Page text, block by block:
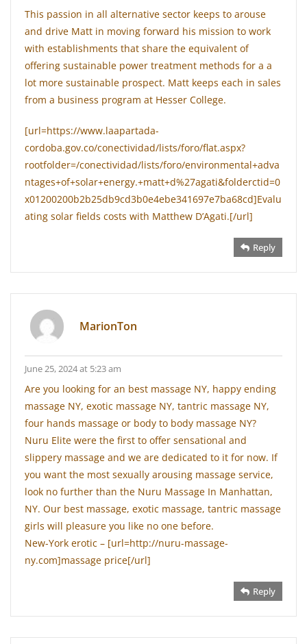
This passion in all alternative sector keeps to arouse
and drive Matt in moving forward his mission to work
with establishments that share the equivalent of
offering sustainable power treatment methods for a a
lot more sustainable prospect. Matt keeps each in sales
from a business program at Hesser College.
[url=https://www.laapartada-
cordoba.gov.co/conectividad/lists/foro/flat.aspx?
rootfolder=/conectividad/lists/foro/environmental+adva
ntages+of+solar+energy.+matt+d%27agati&folderctid=0
x01200200b2b25db9cd3b0e4ebe341697e7ba68cd]Evalu
ating solar fields costs with Matthew D’Agati.[/url]
Reply
MarionTon
June 25, 2024 at 5:23 am
Are you looking for an best massage NY, happy ending
massage NY, exotic massage NY, tantric massage NY,
four hands massage or body to body massage NY?
Nuru Elite were the first to offer sensational and
slippery massage and we are dedicated to it for now. If
you want the most sexually arousing massage service,
look no further than the Nuru Massage In Manhattan,
NY. Our best massage, exotic massage, tantric massage
girls will pleasure you like no one before.
New-York erotic – [url=http://nuru-massage-
ny.com]massage price[/url]
Reply